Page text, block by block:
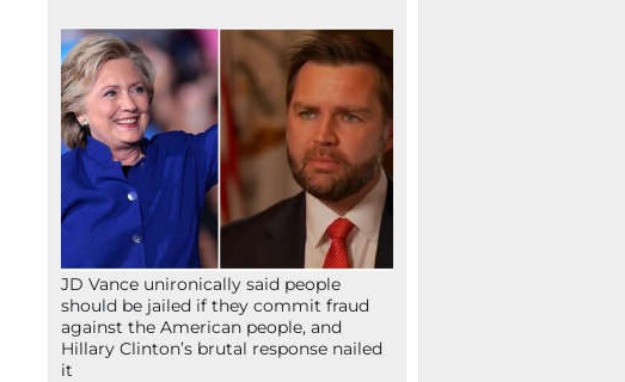
JD Vance unironically said people
should be jailed if they commit fraud
against the American people, and
Hillary Clinton’s brutal response nailed
it